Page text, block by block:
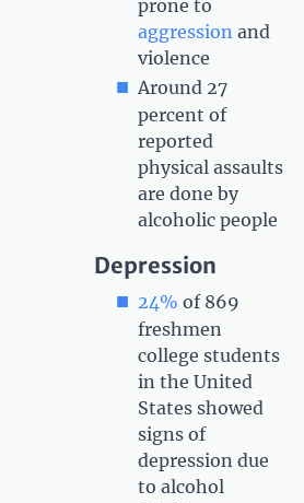
prone to
aggression and
violence
Around 27
percent of
reported
physical assaults
are done by
alcoholic people
Depression
24% of 869
freshmen
college students
in the United
States showed
signs of
depression due
to alcohol